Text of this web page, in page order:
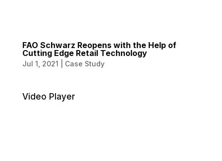
FAO Schwarz Reopens with the Help of
Cutting Edge Retail Technology
Jul 1, 2021 Case Study
Video Player